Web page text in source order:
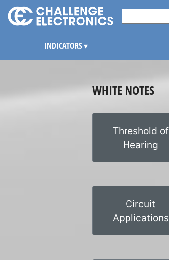
INDICATORS▾
WHITE NOTES
Threshold of
Hearing
Circuit
Applications